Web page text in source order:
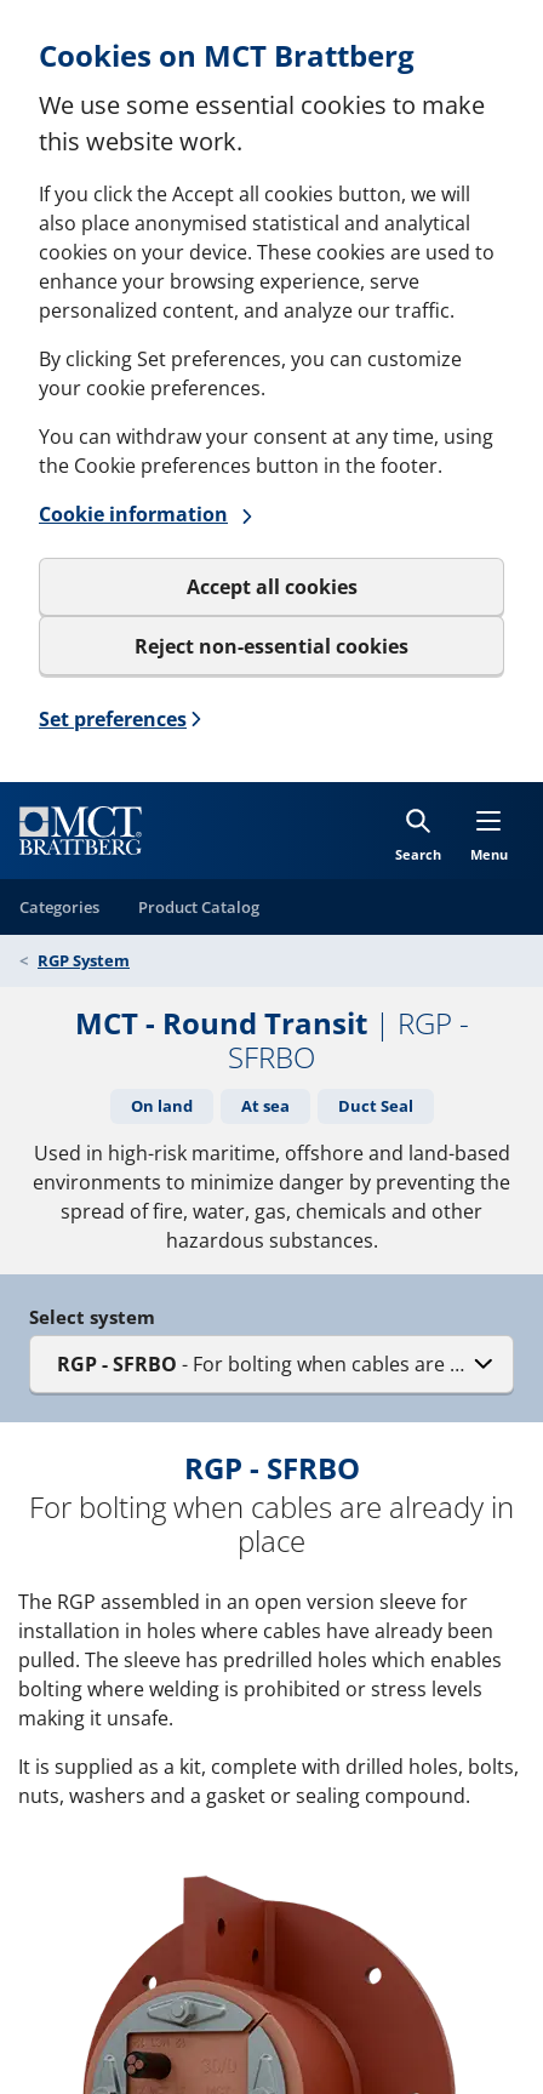
Cookies on MCT Brattberg
We use some essential cookies to make
this website work.
If you click the Accept all cookies button, we will
also place anonymised statistical and analytical
cookies on your device. These cookies are used to
enhance your browsing experience, serve
personalized content, and analyze our traffic.
By clicking Set preferences, you can customize
your cookie preferences.
You can withdraw your consent at any time, using
the Cookie preferences button in the footer.
Cookie information
Accept all cookies
Reject non-essential cookies
Set preferences
Search Menu
Categories Product Catalog
RGP System
MCT - Round Transit| RGP -
SFRBO
On land At sea Duct Seal
Used in high-risk maritime, offshore and land-based
environments to minimize danger by preventing the
spread of fire, water, gas, chemicals and other
hazardous substances.
Select system
RGP - SFRBO - For bolting when cables are already
RGP - SFRBO
For bolting when cables are already in
place
The RGP assembled in an open version sleeve for
installation in holes where cables have already been
pulled. The sleeve has predrilled holes which enables
bolting where welding is prohibited or stress levels
making it unsafe.
It is supplied as a kit, complete with drilled holes, bolts,
nuts, washers and a gasket or sealing compound.